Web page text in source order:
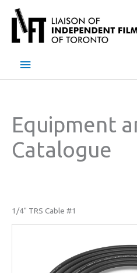
content
Main
Equipment
Catalogue
1/4" TRS Cable #1